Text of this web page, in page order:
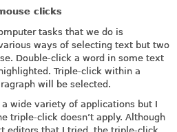
clicks
tasks that we do is
ways of selecting text but two
Double-click a word in some text
Triple-click within a
will be selected.
wide variety of applications but I
triple-click doesn’t apply. Although